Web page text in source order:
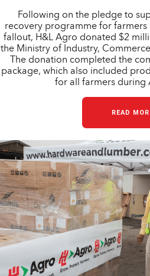
Following on the pledge to
recovery programme for farmers
fallout, H&L Agro donated $2
the Ministry of Industry,
The donation completed the
package, which also included
for all farmers during
READ